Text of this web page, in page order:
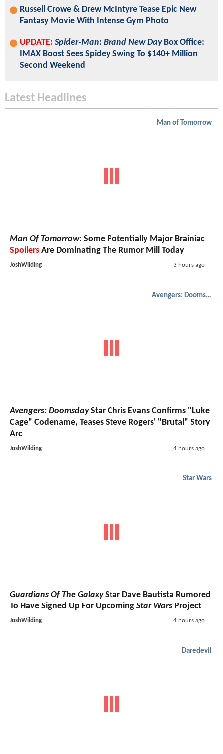
Russell Crowe & Drew McIntyre Tease Epic New
Fantasy Movie With Intense Gym Photo
UPDATE: Spider-Man: Brand New DayBox Office:
IMAX Boost Sees Spidey Swing To $140+ Million
Second Weekend
Latest Headlines
Man of Tomorrow
Man Of Tomorrow: Some Potentially Major Brainiac
Spoilers Are Dominating The Rumor Mill Today
JoshWilding 3 hours ago
Avengers: Doomsday
Avengers: DoomsdayStar Chris Evans Confirms "Luke
Cage" Codename, Teases Steve Rogers' "Brutal" Story
Arc
JoshWilding 4 hours ago
Star Wars
Guardians Of The GalaxyStar Dave Bautista Rumored
To Have Signed Up For Upcoming Star Wars Project
JoshWilding 4 hours ago
Daredevil